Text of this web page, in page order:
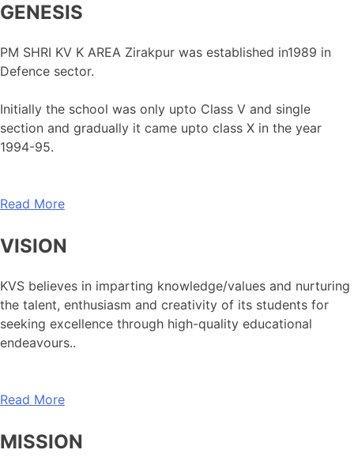
GENESIS
PM SHRI KV K AREA Zirakpur was established in1989 in
Defence sector.
Initially the school was only upto Class V and single
section and gradually it came upto class X in the year
1994-95.
Read More
VISION
KVS believes in imparting knowledge/values and nurturing
the talent, enthusiasm and creativity of its students for
seeking excellence through high-quality educational
endeavours..
Read More
MISSION